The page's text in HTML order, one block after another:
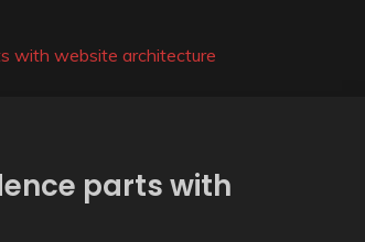
with website architecture
parts with